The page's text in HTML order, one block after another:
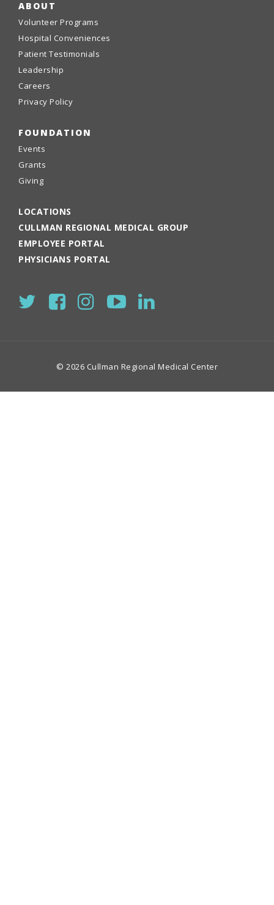
ABOUT
Volunteer Programs
Hospital Conveniences
Patient Testimonials
Leadership
Careers
Privacy Policy
FOUNDATION
Events
Grants
Giving
LOCATIONS
CULLMAN REGIONAL MEDICAL GROUP
EMPLOYEE PORTAL
PHYSICIANS PORTAL
© 2026 Cullman Regional Medical Center